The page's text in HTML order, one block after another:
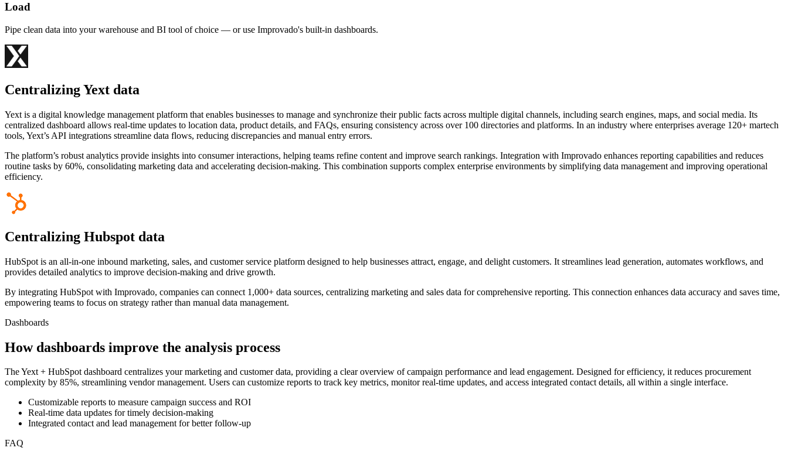
Load
Pipe clean data into your warehouse and BI tool of choice — or use Improvado's built-in dashboards.
Centralizing Yext data
Yext is a digital knowledge management platform that enables businesses to manage and synchronize their public facts across multiple digital channels, including search engines, maps, and social media. Its
centralized dashboard allows real-time updates to location data, product details, and FAQs, ensuring consistency across over 100 directories and platforms. In an industry where enterprises average 120+ martech
tools, Yext’s API integrations streamline data flows, reducing discrepancies and manual entry errors.
The platform’s robust analytics provide insights into consumer interactions, helping teams refine content and improve search rankings. Integration with Improvado enhances reporting capabilities and reduces
routine tasks by 60%, consolidating marketing data and accelerating decision-making. This combination supports complex enterprise environments by simplifying data management and improving operational
efficiency.
Centralizing Hubspot data
HubSpot is an all-in-one inbound marketing, sales, and customer service platform designed to help businesses attract, engage, and delight customers. It streamlines lead generation, automates workflows, and
provides detailed analytics to improve decision-making and drive growth.
By integrating HubSpot with Improvado, companies can connect 1,000+ data sources, centralizing marketing and sales data for comprehensive reporting. This connection enhances data accuracy and saves time,
empowering teams to focus on strategy rather than manual data management.
Dashboards
How dashboards improve the analysis process
The Yext + HubSpot dashboard centralizes your marketing and customer data, providing a clear overview of campaign performance and lead engagement. Designed for efficiency, it reduces procurement
complexity by 85%, streamlining vendor management. Users can customize reports to track key metrics, monitor real-time updates, and access integrated contact details, all within a single interface.
Customizable reports to measure campaign success and ROI
Real-time data updates for timely decision-making
Integrated contact and lead management for better follow-up
FAQ